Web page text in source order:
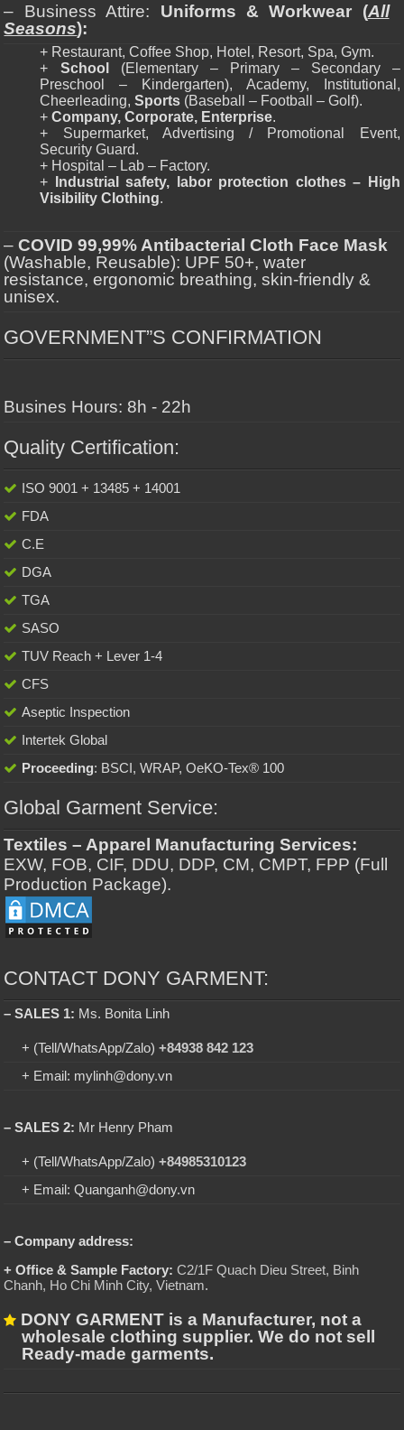
– Business Attire: Uniforms & Workwear (All
Seasons):
+ Restaurant, Coffee Shop, Hotel, Resort, Spa, Gym.
+ School
(Elementary – Primary – Secondary –
Preschool – Kindergarten), Academy, Institutional,
Cheerleading,Sports (Baseball – Football – Golf).
+Company, Corporate, Enterprise.
+ Supermarket, Advertising / Promotional Event,
Security Guard.
+ Hospital – Lab – Factory.
+
Industrial safety, labor protection clothes – High
Visibility Clothing.
–COVID 99,99% Antibacterial Cloth Face Mask
(Washable, Reusable): UPF 50+, water
resistance, ergonomic breathing, skin-friendly &
unisex.
GOVERNMENT”S CONFIRMATION
Busines Hours: 8h - 22h
Quality Certification:
ISO 9001 + 13485 + 14001
FDA
C.E
DGA
TGA
SASO
TUV Reach + Lever 1-4
CFS
Aseptic Inspection
Intertek Global
Proceeding: BSCI, WRAP, OeKO-Tex® 100
Global Garment Service:
Textiles – Apparel Manufacturing Services:
EXW, FOB, CIF, DDU, DDP, CM, CMPT, FPP (Full
Production Package).
CONTACT DONY GARMENT:
– SALES 1: Ms. Bonita Linh
+ (Tell/WhatsApp/Zalo)+84938 842 123
+ Email: mylinh@dony.vn
– SALES 2: Mr Henry Pham
+ (Tell/WhatsApp/Zalo)+84985310123
+ Email: Quanganh@dony.vn
– Company address:
+ Office & Sample Factory: C2/1F Quach Dieu Street, Binh
Chanh, Ho Chi Minh City, Vietnam.
DONY GARMENT is a Manufacturer, not a
wholesale clothing supplier. We do not sell
Ready-made garments.